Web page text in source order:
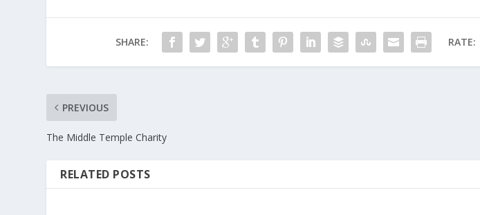
SHARE: RATE:
PREVIOUS
The Middle Temple Charity
RELATED POSTS